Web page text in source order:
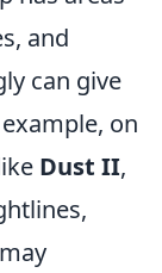
and
can give
on
Dust II,
may